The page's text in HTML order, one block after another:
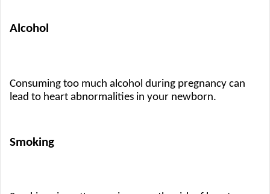
Alcohol
Consuming too much alcohol during pregnancy can
lead to heart abnormalities in your newborn.
Smoking